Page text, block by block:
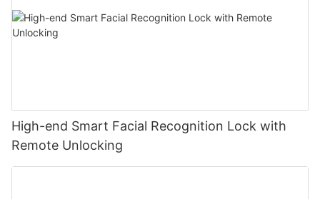
High-end Smart Facial Recognition Lock with
Remote Unlocking